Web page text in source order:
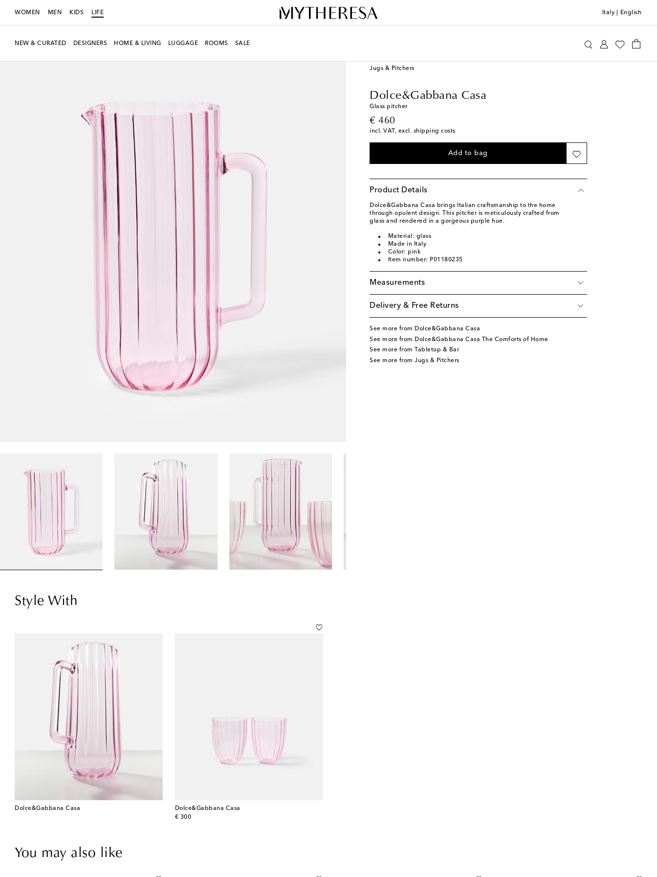
WOMEN MEN KIDS LIFE Italy English
NEW & CURATED DESIGNERS HOME & LIVING LUGGAGE ROOMS SALE
Jugs & Pitchers
Dolce&Gabbana Casa
Glass pitcher
€ 460
original price
incl. VAT, excl. shipping costs
Add to bag
Product Details
Dolce&Gabbana Casa brings Italian craftsmanship to the home
through opulent design. This pitcher is meticulously crafted from
glass and rendered in a gorgeous purple hue.
Material: glass
Made in Italy
Color: pink
Item number: P01180235
Measurements
Delivery & Free Returns
See more from Dolce&Gabbana Casa
See more from Dolce&Gabbana Casa The Comforts of Home
See more from Tabletop & Bar
See more from Jugs & Pitchers
Style With
Dolce&Gabbana Casa
Dolce&Gabbana Casa
€ 300
original price
You may also like